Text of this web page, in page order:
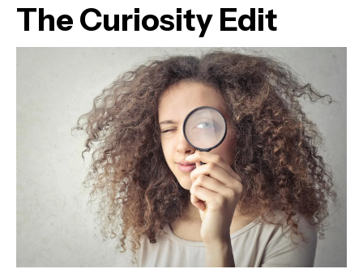
The Curiosity Edit